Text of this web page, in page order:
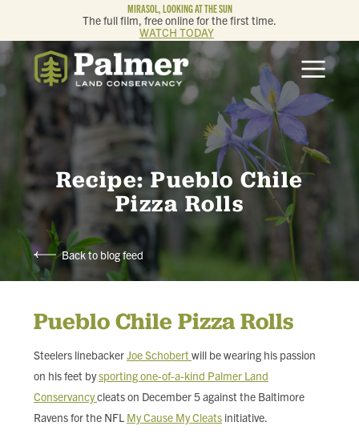
MIRASOL, LOOKING AT THE SUN
The full film, free online for the first time.
WATCH TODAY
ABOUT
OUR WORK
GET INVOLVED
MEMBERSHIP & GIVING
CONTACT
BLOG
FIND LOCAL FOOD
DONATE
Recipe: Pueblo Chile
Pizza Rolls
Back to blog feed
Pueblo Chile Pizza Rolls
Steelers linebackerJoe Schobert will be wearing his passion
on his feet bysporting one-of-a-kind Palmer Land
Conservancycleats on December 5 against the Baltimore
Ravens for the NFL My Cause My Cleats initiative.